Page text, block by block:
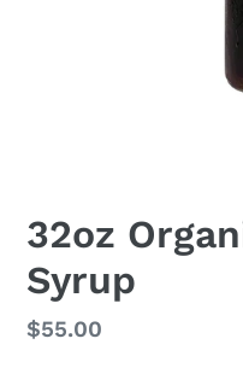
32oz
Syrup
Regular
$55.00